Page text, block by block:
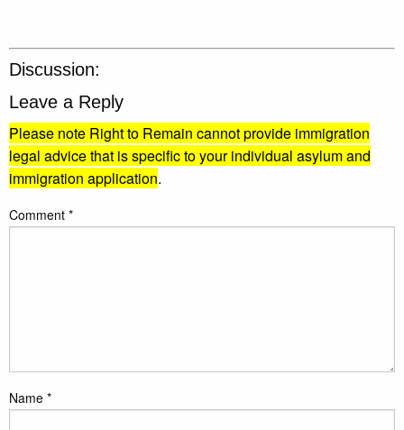
Discussion:
Leave a Reply
Please note Right to Remain cannot provide immigration
legal advice that is specific to your individual asylum and
immigration application.
Comment *
Name *